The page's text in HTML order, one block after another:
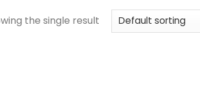
the single result